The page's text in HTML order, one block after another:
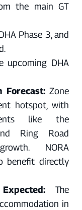
the main GT
Phase 3, and
upcoming DHA
Forecast:Zone
hotspot, with
like the
Ring Road
NORA
benefit directly
The
in